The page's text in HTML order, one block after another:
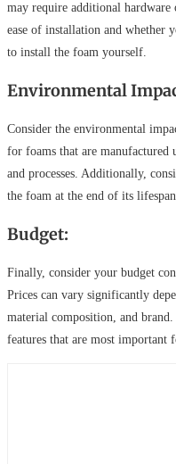
may require additional
ease of installation and whether
to install the foam yourself.
Environmental
Consider the environmental
for foams that are
and processes. Additionally,
the foam at the end of its
Budget:
Finally, consider your budget
Prices can vary significantly
material composition, and
features that are most important